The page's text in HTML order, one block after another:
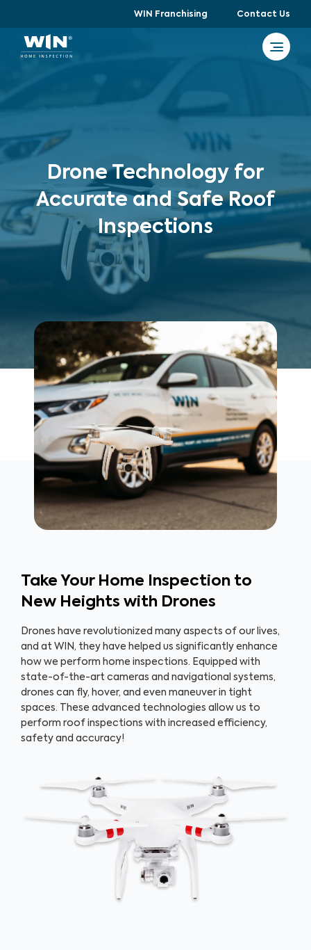
WIN Franchising Contact Us
Drone Technology for
Accurate and Safe Roof
Inspections
Take Your Home Inspection to
New Heights with Drones
Drones have revolutionized many aspects of our lives,
and at WIN, they have helped us significantly enhance
how we perform home inspections. Equipped with
state-of-the-art cameras and navigational systems,
drones can fly, hover, and even maneuver in tight
spaces. These advanced technologies allow us to
perform roof inspections with increased efficiency,
safety and accuracy!